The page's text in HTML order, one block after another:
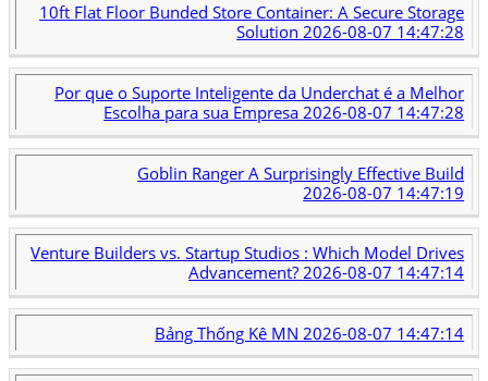
10ft Flat Floor Bunded Store Container: A Secure Storage
Solution2026-08-07 14:47:28
Por que o Suporte Inteligente da Underchat é a Melhor
Escolha para sua Empresa 2026-08-07 14:47:28
Goblin Ranger A Surprisingly Effective Build
2026-08-07 14:47:19
Venture Builders vs. Startup Studios : Which Model Drives
Advancement?2026-08-07 14:47:14
Bảng Thống Kê MN 2026-08-07 14:47:14